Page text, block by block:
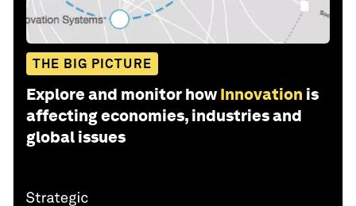
THE BIG PICTURE
Explore and monitor how Innovation is
affecting economies, industries and
global issues